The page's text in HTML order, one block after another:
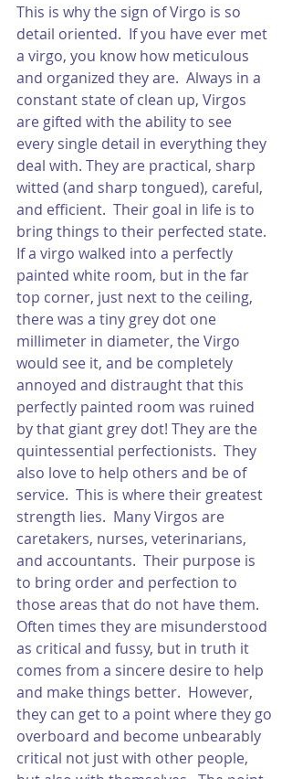
This is why the sign of Virgo is so
detail oriented.  If you have ever met
a virgo, you know how meticulous
and organized they are.  Always in a
constant state of clean up, Virgos
are gifted with the ability to see
every single detail in everything they
deal with. They are practical, sharp
witted (and sharp tongued), careful,
and efficient.  Their goal in life is to
bring things to their perfected state.
If a virgo walked into a perfectly
painted white room, but in the far
top corner, just next to the ceiling,
there was a tiny grey dot one
millimeter in diameter, the Virgo
would see it, and be completely
annoyed and distraught that this
perfectly painted room was ruined
by that giant grey dot! They are the
quintessential perfectionists.  They
also love to help others and be of
service.  This is where their greatest
strength lies.  Many Virgos are
caretakers, nurses, veterinarians,
and accountants.  Their purpose is
to bring order and perfection to
those areas that do not have them.
Often times they are misunderstood
as critical and fussy, but in truth it
comes from a sincere desire to help
and make things better.  However,
they can get to a point where they go
overboard and become unbearably
critical not just with other people,